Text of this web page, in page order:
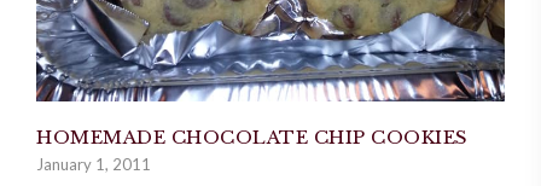
HOMEMADE CHOCOLATE CHIP COOKIES
January 1, 2011